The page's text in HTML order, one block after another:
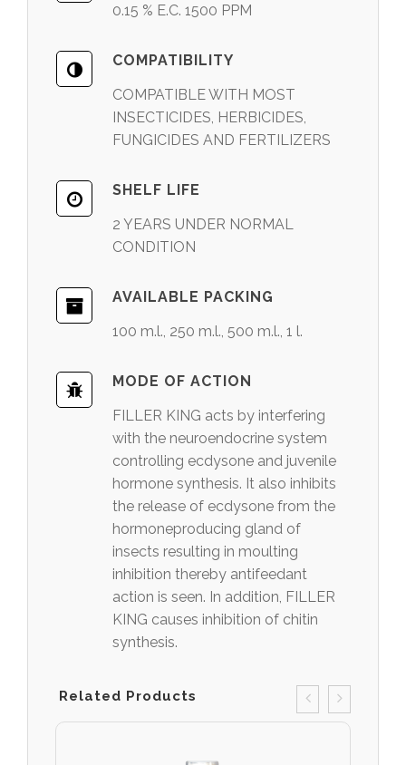
0.15 % E.C. 1500 PPM
COMPATIBILITY
COMPATIBLE WITH MOST
INSECTICIDES, HERBICIDES,
FUNGICIDES AND FERTILIZERS
SHELF LIFE
2 YEARS UNDER NORMAL
CONDITION
AVAILABLE PACKING
100 m.l., 250 m.l., 500 m.l., 1 l.
MODE OF ACTION
FILLER KING acts by interfering
with the neuroendocrine system
controlling ecdysone and juvenile
hormone synthesis. It also inhibits
the release of ecdysone from the
hormoneproducing gland of
insects resulting in moulting
inhibition thereby antifeedant
action is seen. In addition, FILLER
KING causes inhibition of chitin
synthesis.
Related Products